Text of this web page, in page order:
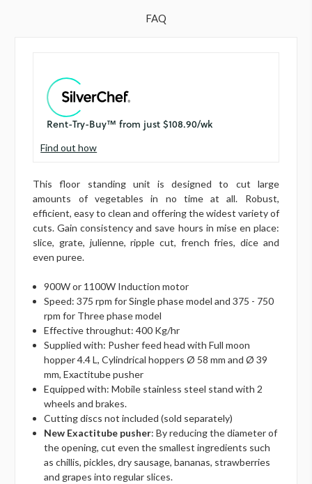
FAQ
Find out how
This floor standing unit is designed to cut large
amounts of vegetables in no time at all. Robust,
efficient, easy to clean and offering the widest variety of
cuts. Gain consistency and save hours in mise en place:
slice, grate, julienne, ripple cut, french fries, dice and
even puree.
900W or 1100W Induction motor
Speed: 375 rpm for Single phase model and 375 - 750
rpm for Three phase model
Effective throughut: 400 Kg/hr
Supplied with: Pusher feed head with Full moon
hopper 4.4 L, Cylindrical hoppers Ø 58 mm and Ø 39
mm, Exactitube pusher
Equipped with: Mobile stainless steel stand with 2
wheels and brakes.
Cutting discs not included (sold separately)
New Exactitube pusher: By reducing the diameter of
the opening, cut even the smallest ingredients such
as chillis, pickles, dry sausage, bananas, strawberries
and grapes into regular slices.